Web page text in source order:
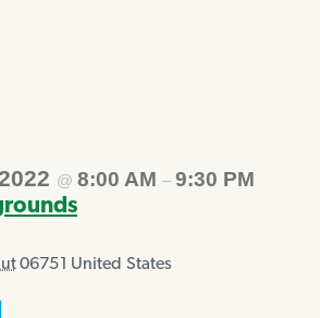
@ 8:00 AM – 9:30 PM
06751 United States